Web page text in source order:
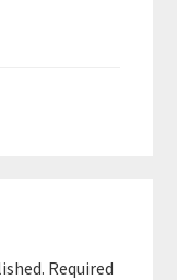
Required